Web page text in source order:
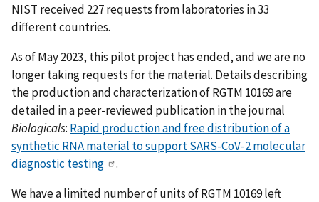
NIST received 227 requests from laboratories in 33
different countries.
As of May 2023, this pilot project has ended, and we are no
longer taking requests for the material. Details describing
the production and characterization of RGTM 10169 are
detailed in a peer-reviewed publication in the journal
Biologicals: Rapid production and free distribution of a
synthetic RNA material to support SARS-CoV-2 molecular
diagnostic testing
.
We have a limited number of units of RGTM 10169 left